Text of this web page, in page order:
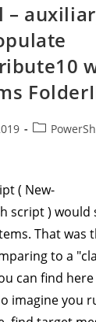
Use
View
–
Post
( New-
script ) would
That was
to a
can find here
imagine you